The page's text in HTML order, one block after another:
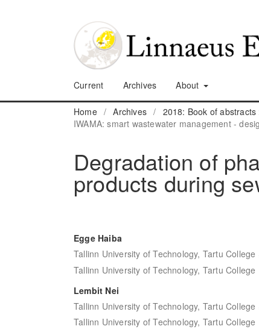
Current Archives About
Home / Archives / 2018: Book of
IWAMA: smart wastewater management -
Degradation of
products during
Egge Haiba
Tallinn University of Technology, Tartu College
Tallinn University of Technology, Tartu College
Lembit Nei
Tallinn University of Technology, Tartu College
Tallinn University of Technology, Tartu College